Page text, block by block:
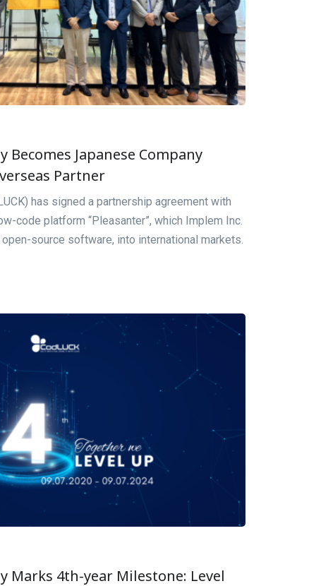
Becomes Japanese Company
Partner
has signed a partnership agreement with
code platform “Pleasanter”, which Implem Inc.
source software, into international markets.
Marks 4th-year Milestone: Level